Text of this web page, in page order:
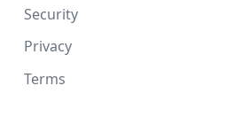
Security
Privacy
Terms